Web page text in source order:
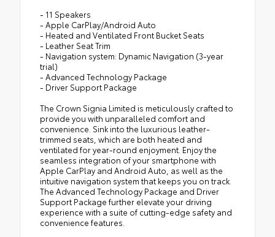
- 11 Speakers
- Apple CarPlay/Android Auto
- Heated and Ventilated Front Bucket Seats
- Leather Seat Trim
- Navigation system: Dynamic Navigation (3-year
trial)
- Advanced Technology Package
- Driver Support Package
The Crown Signia Limited is meticulously crafted to
provide you with unparalleled comfort and
convenience. Sink into the luxurious leather-
trimmed seats, which are both heated and
ventilated for year-round enjoyment. Enjoy the
seamless integration of your smartphone with
Apple CarPlay and Android Auto, as well as the
intuitive navigation system that keeps you on track.
The Advanced Technology Package and Driver
Support Package further elevate your driving
experience with a suite of cutting-edge safety and
convenience features.